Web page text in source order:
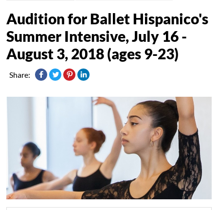
Audition for Ballet Hispanico's
Summer Intensive, July 16 -
August 3, 2018 (ages 9-23)
Share: